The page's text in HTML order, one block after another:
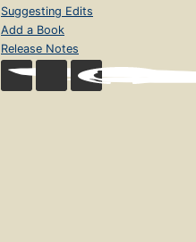
Suggesting Edits
Add a Book
Release Notes